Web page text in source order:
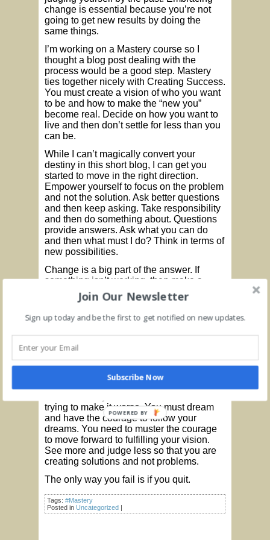
change is essential because you’re not
going to get new results by doing the
same things.
I’m working on a Mastery course so I
thought a blog post dealing with the
process would be a good step. Mastery
ties together nicely with Creating Success.
You must create a vision of who you want
to be and how to make the “new you”
become real. Decide on how you want to
live and then don’t settle for less than you
can be.
While I can’t magically convert your
destiny in this short blog, I can get you
started to move in the right direction.
Empower yourself to focus on the problem
and not the solution. Ask better questions
and then keep asking. Take responsibility
and then do something about. Questions
provide answers. Ask what you can do
and then what must I do? Think in terms of
new possibilities.
Change is a big part of the answer. If
something isn’t working, then make a
change and with something that does. It is
a process of making constant and never-
ending improvement which provides the
growth and change that you envision.
Keep expanding your references and be
willing to trust what you are focused on.
forward.
trying to make it worse. You must dream
and have the courage to follow your
dreams. You need to muster the courage
to move forward to fulfilling your vision.
See more and judge less so that you are
creating solutions and not problems.
The only way you fail is if you quit.
Tags: #Mastery
Posted in Uncategorized
Join Our Newsletter
Sign up today and be the first to get notified on new updates.
Subscribe Now
POWERED BY